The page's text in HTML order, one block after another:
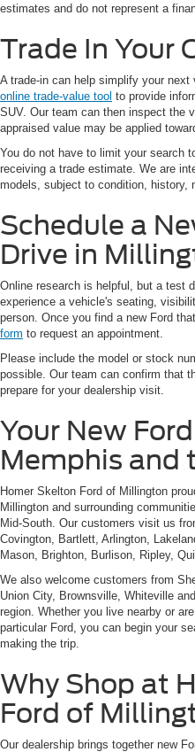
estimates and do not represent a
Trade In Your
A trade-in can help simplify your
online trade-value tool to provide
SUV. Our team can then inspect the
appraised value may be applied
You do not have to limit your search
receiving a trade estimate. We are
models, subject to condition, history,
Schedule a
Drive in
Online research is helpful, but a test
experience a vehicle's seating,
person. Once you find a new Ford
form to request an appointment.
Please include the model or stock
possible. Our team can confirm that
prepare for your dealership visit.
Your New
Memphis and
Homer Skelton Ford of Millington
Millington and surrounding
Mid-South. Our customers visit us
Covington, Bartlett, Arlington,
Mason, Brighton, Burlison, Ripley,
We also welcome customers from
Union City, Brownsville, Whiteville
region. Whether you live nearby or
particular Ford, you can begin your
making the trip.
Why Shop at
Ford of
Our dealership brings together new